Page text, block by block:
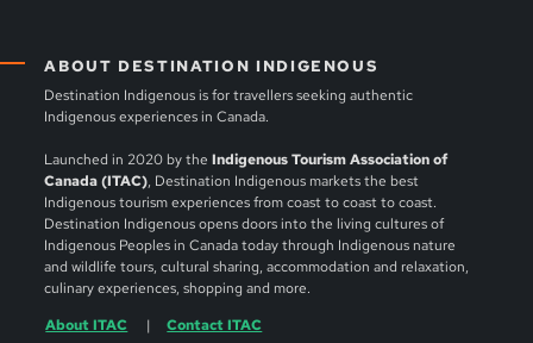
ABOUT DESTINATION INDIGENOUS
Destination Indigenous is for travellers seeking authentic
Indigenous experiences in Canada.
Launched in 2020 by theIndigenous Tourism Association of
Canada (ITAC), Destination Indigenous markets the best
Indigenous tourism experiences from coast to coast to coast.
Destination Indigenous opens doors into the living cultures of
Indigenous Peoples in Canada today through Indigenous nature
and wildlife tours, cultural sharing, accommodation and relaxation,
culinary experiences, shopping and more.
About ITAC
Contact ITAC